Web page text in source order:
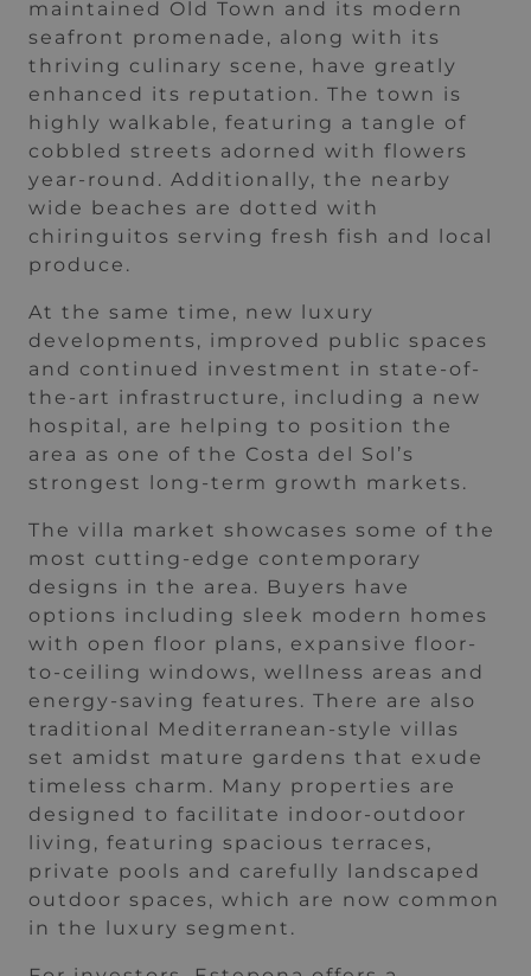
maintained Old Town and its modern
seafront promenade, along with its
thriving culinary scene, have greatly
enhanced its reputation. The town is
highly walkable, featuring a tangle of
cobbled streets adorned with flowers
year-round. Additionally, the nearby
wide beaches are dotted with
chiringuitos serving fresh fish and local
produce.
At the same time, new luxury
developments, improved public spaces
and continued investment in state-of-
the-art infrastructure, including a new
hospital, are helping to position the
area as one of the Costa del Sol’s
strongest long-term growth markets.
The villa market showcases some of the
most cutting-edge contemporary
designs in the area. Buyers have
options including sleek modern homes
with open floor plans, expansive floor-
to-ceiling windows, wellness areas and
energy-saving features. There are also
traditional Mediterranean-style villas
set amidst mature gardens that exude
timeless charm. Many properties are
designed to facilitate indoor-outdoor
living, featuring spacious terraces,
private pools and carefully landscaped
outdoor spaces, which are now common
in the luxury segment.